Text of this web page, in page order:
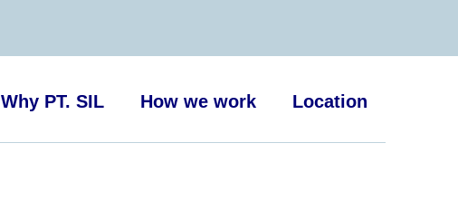
Why PT. SIL How we work Location